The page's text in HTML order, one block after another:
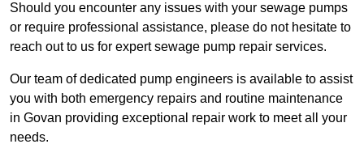
Should you encounter any issues with your sewage pumps
or require professional assistance, please do not hesitate to
reach out to us for expert sewage pump repair services.
Our team of dedicated pump engineers is available to assist
you with both emergency repairs and routine maintenance
in Govan providing exceptional repair work to meet all your
needs.